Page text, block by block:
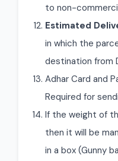
to non-
Estimated
in which the
destination from
Adhar Card and
Required for
If the weight of
then it will be
in a box (Gunny